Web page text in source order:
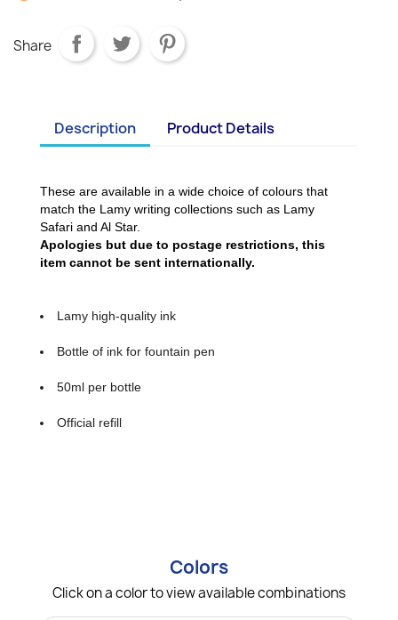
Share
Description Product Details
These are available in a wide choice of colours that
match the Lamy writing collections such as Lamy
Safari and Al Star.
Apologies but due to postage restrictions, this
item cannot be sent internationally.
Lamy high-quality ink
Bottle of ink for fountain pen
50ml per bottle
Official refill
Colors
Click on a color to view available combinations